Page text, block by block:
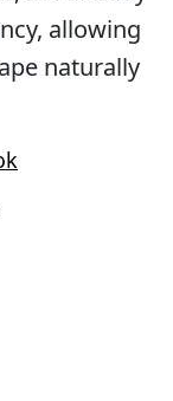
allowing
naturally